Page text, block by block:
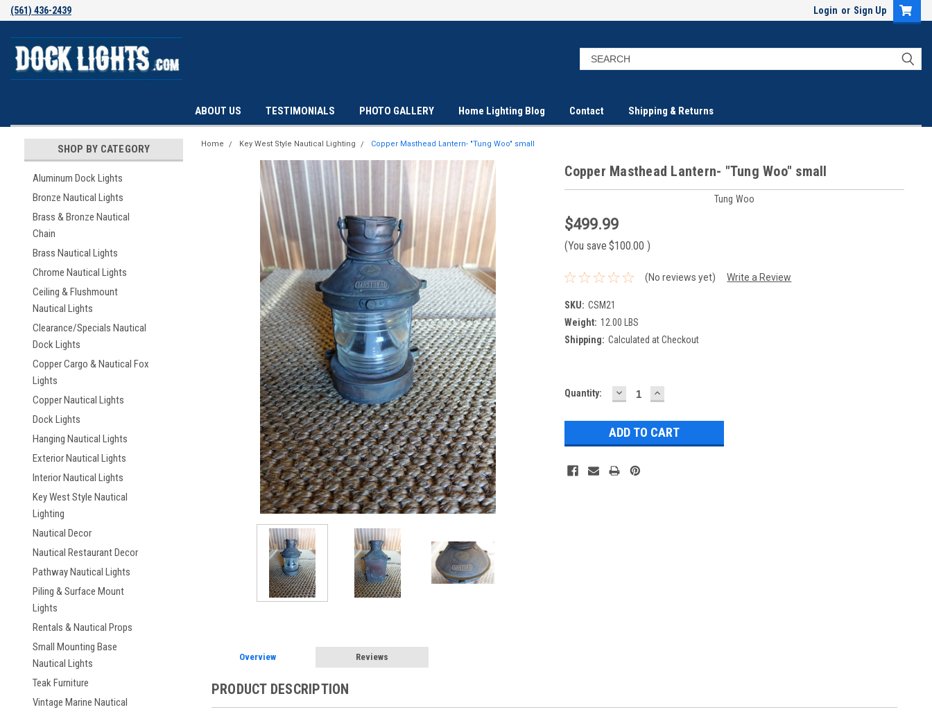
(561) 436-2439 Login or Sign Up
ABOUT US TESTIMONIALS PHOTO GALLERY Home Lighting Blog Contact Shipping & Returns
SHOP BY CATEGORY
Aluminum Dock Lights
Bronze Nautical Lights
Brass & Bronze Nautical
Chain
Brass Nautical Lights
Chrome Nautical Lights
Ceiling & Flushmount
Nautical Lights
Clearance/Specials Nautical
Dock Lights
Copper Cargo & Nautical Fox
Lights
Copper Nautical Lights
Dock Lights
Hanging Nautical Lights
Exterior Nautical Lights
Interior Nautical Lights
Key West Style Nautical
Lighting
Nautical Decor
Nautical Restaurant Decor
Pathway Nautical Lights
Piling & Surface Mount
Lights
Rentals & Nautical Props
Small Mounting Base
Nautical Lights
Teak Furniture
Vintage Marine Nautical
Home Key West Style Nautical Lighting Copper Masthead Lantern- "Tung Woo" small
Copper Masthead Lantern- "Tung Woo" small
Tung Woo
$499.99
(You save $100.00)
(No reviews yet) Write a Review
SKU: CSM21
Weight: 12.00 LBS
Shipping: Calculated at Checkout
Current
Quantity: DECREASE
QUANTITY:
INCREASE
QUANTITY:
Overview Reviews
PRODUCT DESCRIPTION